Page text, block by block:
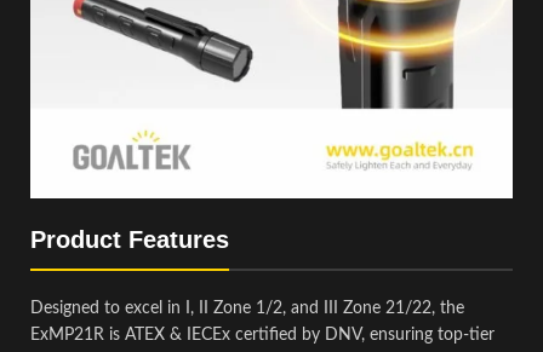
Product Features
Designed to excel in I, II Zone 1/2, and III Zone 21/22, the
ExMP21R is ATEX & IECEx certified by DNV, ensuring top-tier